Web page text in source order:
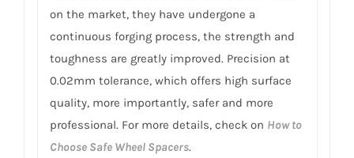
on the market, they have undergone a
continuous forging process, the strength and
toughness are greatly improved. Precision at
0.02mm tolerance, which offers high surface
quality, more importantly, safer and more
professional. For more details, check on How to
Choose Safe Wheel Spacers.